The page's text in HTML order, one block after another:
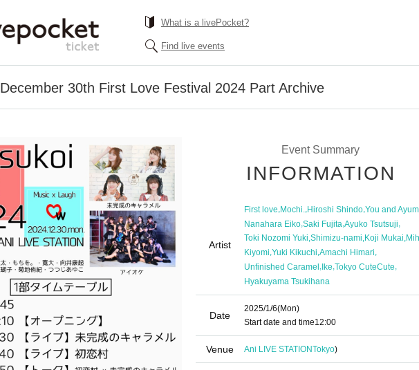
What is a livePocket?
Find live events
December 30th First Love Festival 2024 Part Archive
Event Summary
INFORMATION
Artist
First love,Mochi.,Hiroshi Shindo,You and
Nanahara Eiko,Saki Fujita,Ayuko Tsutsuji,
Toki Nozomi Yuki Shimizu-nami Koji Mukai
Kiyomi,Yuki Kikuchi,Amachi Himari,
Unfinished Caramel , Ike,Tokyo CuteCute,
Hyakuyama Tsukihana
Date
2025/1/6(Mon)
Start date and time12:00
Venue Ani LIVE STATIONTokyo)